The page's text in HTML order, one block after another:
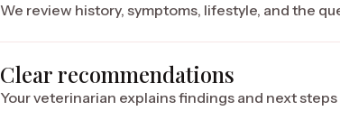
We review history, symptoms, lifestyle, and the
Clear recommendations
Your veterinarian explains findings and next